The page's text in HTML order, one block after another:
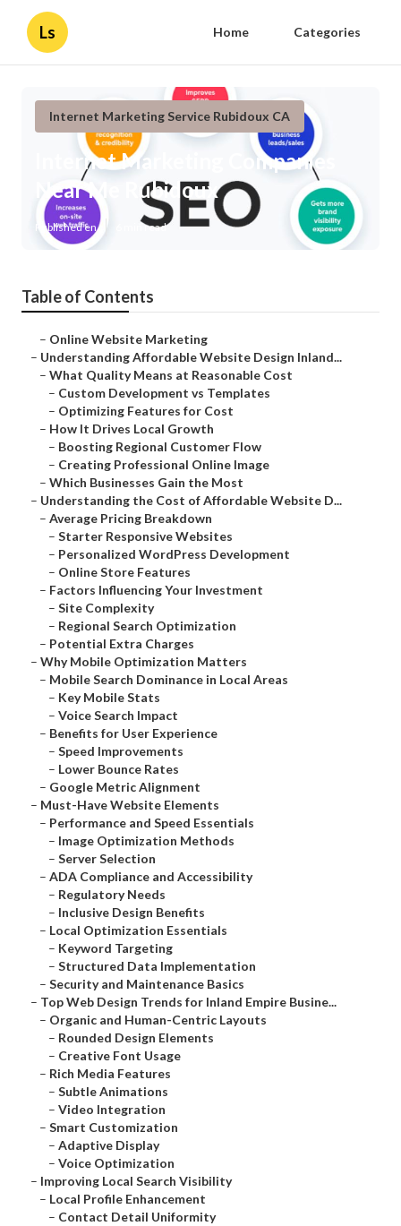
Ls Home Categories
Internet Marketing Service Rubidoux CA
Internet Marketing Companies
Near Me Rubidoux
Published en 6 min read
Table of Contents
– Online Website Marketing
– Understanding Affordable Website Design Inland...
– What Quality Means at Reasonable Cost
– Custom Development vs Templates
– Optimizing Features for Cost
– How It Drives Local Growth
– Boosting Regional Customer Flow
– Creating Professional Online Image
– Which Businesses Gain the Most
– Understanding the Cost of Affordable Website D...
– Average Pricing Breakdown
– Starter Responsive Websites
– Personalized WordPress Development
– Online Store Features
– Factors Influencing Your Investment
– Site Complexity
– Regional Search Optimization
– Potential Extra Charges
– Why Mobile Optimization Matters
– Mobile Search Dominance in Local Areas
– Key Mobile Stats
– Voice Search Impact
– Benefits for User Experience
– Speed Improvements
– Lower Bounce Rates
– Google Metric Alignment
– Must-Have Website Elements
– Performance and Speed Essentials
– Image Optimization Methods
– Server Selection
– ADA Compliance and Accessibility
– Regulatory Needs
– Inclusive Design Benefits
– Local Optimization Essentials
– Keyword Targeting
– Structured Data Implementation
– Security and Maintenance Basics
– Top Web Design Trends for Inland Empire Busine...
– Organic and Human-Centric Layouts
– Rounded Design Elements
– Creative Font Usage
– Rich Media Features
– Subtle Animations
– Video Integration
– Smart Customization
– Adaptive Display
– Voice Optimization
– Improving Local Search Visibility
– Local Profile Enhancement
– Contact Detail Uniformity